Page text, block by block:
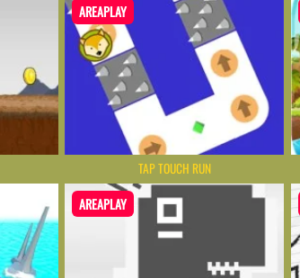
AREAPLAY
TAP TOUCH RUN
AREAPLAY